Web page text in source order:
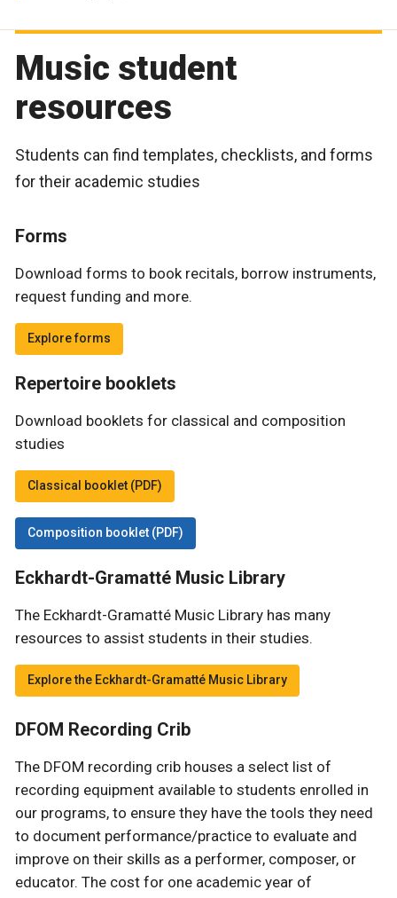
Music student
resources
Students can find templates, checklists, and forms
for their academic studies
Forms
Download forms to book recitals, borrow instruments,
request funding and more.
Explore forms
Repertoire booklets
Download booklets for classical and composition
studies
Classical booklet (PDF)
Composition booklet (PDF)
Eckhardt-Gramatté Music Library
The Eckhardt-Gramatté Music Library has many
resources to assist students in their studies.
Explore the Eckhardt-Gramatté Music Library
DFOM Recording Crib
The DFOM recording crib houses a select list of
recording equipment available to students enrolled in
our programs, to ensure they have the tools they need
to document performance/practice to evaluate and
improve on their skills as a performer, composer, or
educator. The cost for one academic year of